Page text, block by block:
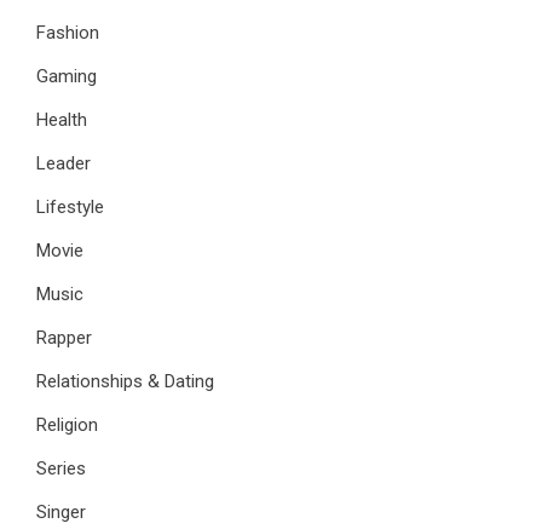
Fashion
Gaming
Health
Leader
Lifestyle
Movie
Music
Rapper
Relationships & Dating
Religion
Series
Singer